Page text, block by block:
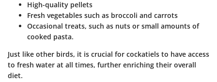
High-quality pellets
Fresh vegetables such as broccoli and carrots
Occasional treats, such as nuts or small amounts of
cooked pasta.
Just like other birds, it is crucial for cockatiels to have access
to fresh water at all times, further enriching their overall
diet.